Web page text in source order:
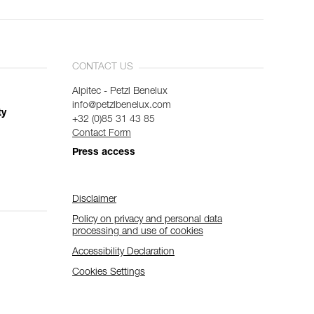
CONTACT US
Alpitec - Petzl Benelux
info@petzlbenelux.com
+32 (0)85 31 43 85
Contact Form
Press access
Disclaimer
Policy on privacy and personal data
processing and use of cookies
Accessibility Declaration
Cookies Settings